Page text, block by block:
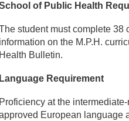
of Public Health
student must complete 38
information on the M.P.H.
Health Bulletin.
Language Requirement
Proficiency at the
European language